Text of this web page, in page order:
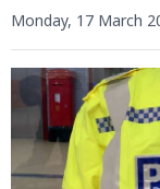
Monday, 17 March